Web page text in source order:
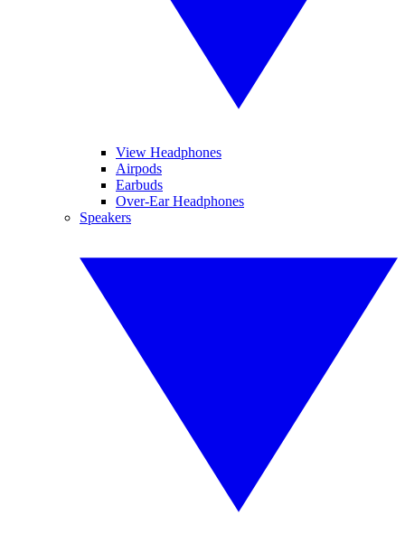
View Headphones
Airpods
Earbuds
Over-Ear Headphones
Speakers